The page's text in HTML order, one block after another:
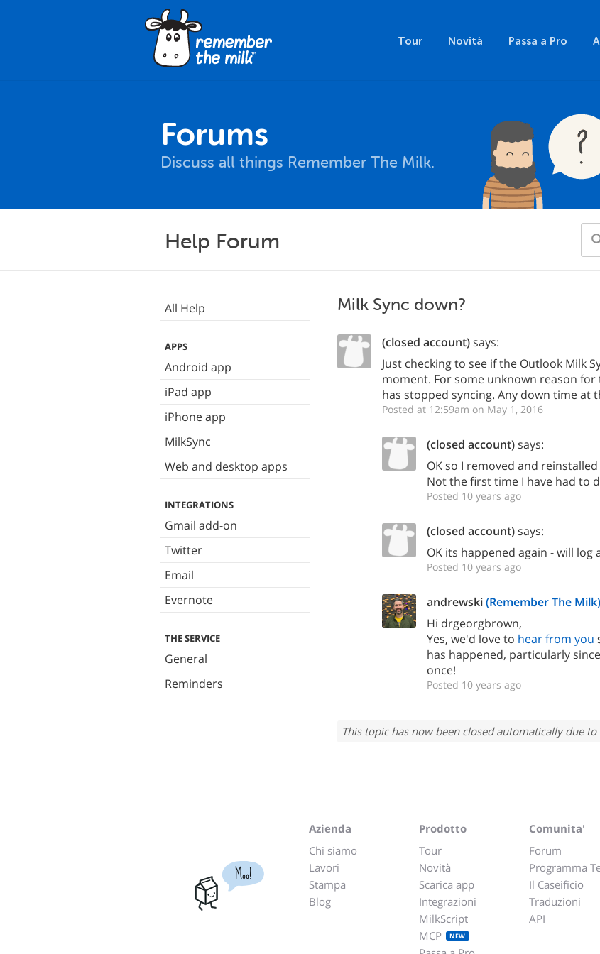
Tour Novità Passa a Pro
Forums
Discuss all things Remember The Milk.
Help Forum
All Help
APPS
Android app
iPad app
iPhone app
MilkSync
Web and desktop apps
INTEGRATIONS
Gmail add-on
Twitter
Email
Evernote
THE SERVICE
General
Reminders
Milk Sync down?
(closed account)says:
Just checking to see if the Outlook Milk
moment. For some unknown reason
has stopped syncing. Any down time at
Posted at 12:59am on May 1, 2016
(closed account)says:
OK so I removed and
Not the first time I have had to
Posted 10 years ago
(closed account)says:
OK its happened again - will log
Posted 10 years ago
andrewski(Remember The Milk)
Hi drgeorgbrown,
Yes, we'd love to hear from you
has happened, particularly
once!
Posted 10 years ago
This topic has now been closed automatically due
Moo!
Azienda
Chi siamo
Lavori
Stampa
Blog
Prodotto
Tour
Novità
Scarica app
Integrazioni
MilkScript
MCP
NEW
Comunita'
Forum
Programma
Il Caseificio
Traduzioni
API